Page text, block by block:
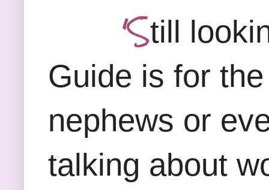
'Still
Guide is for
nephews or
talking about